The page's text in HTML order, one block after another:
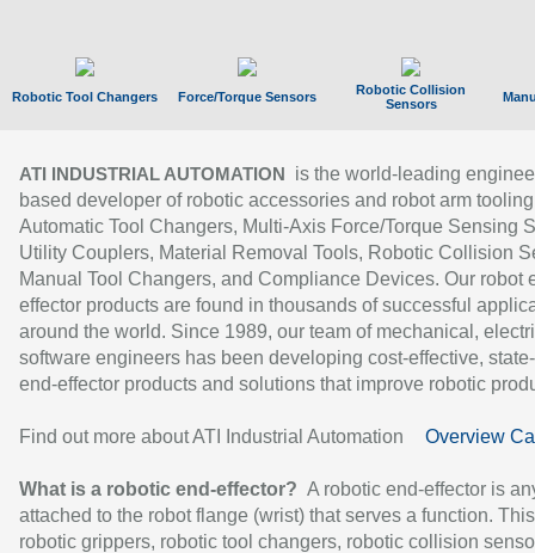
Robotic Tool Changers Force/Torque Sensors
Robotic Collision
Sensors
ATI INDUSTRIAL AUTOMATION
is the world-leading
based developer of robotic accessories and robot arm
Automatic Tool Changers, Multi-Axis Force/Torque Sensing
Utility Couplers, Material Removal Tools, Robotic Collision
Manual Tool Changers, and Compliance Devices. Our robot
effector products are found in thousands of successful
around the world. Since 1989, our team of mechanical,
software engineers has been developing cost-effective,
end-effector products and solutions that improve robotic
Find out more about ATI Industrial Automation Overview
What is a robotic end-effector? A robotic end-effector is
attached to the robot flange (wrist) that serves a function.
robotic grippers, robotic tool changers, robotic collision